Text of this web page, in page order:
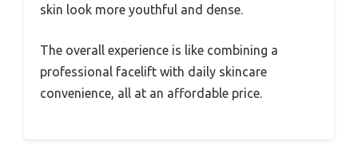
skin look more youthful and dense.
The overall experience is like combining a
professional facelift with daily skincare
convenience, all at an affordable price.